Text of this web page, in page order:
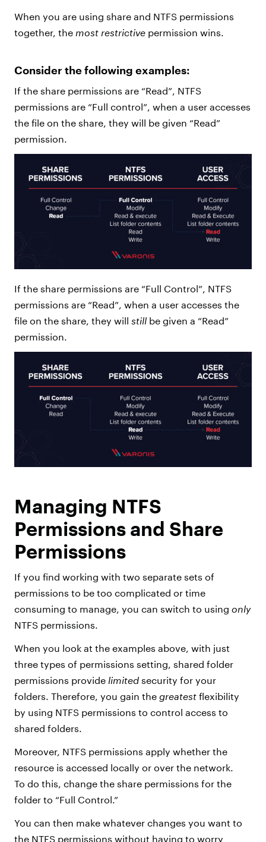
When you are using share and NTFS permissions
together, the most restrictive permission wins.
Consider the following examples:
If the share permissions are “Read”, NTFS
permissions are “Full control”, when a user accesses
the file on the share, they will be given “Read”
permission.
If the share permissions are “Full Control”, NTFS
permissions are “Read”, when a user accesses the
file on the share, they will still be given a “Read”
permission.
Managing NTFS
Permissions and Share
Permissions
If you find working with two separate sets of
permissions to be too complicated or time
consuming to manage, you can switch to using only
NTFS permissions.
When you look at the examples above, with just
three types of permissions setting, shared folder
permissions provide limited security for your
folders. Therefore, you gain the greatest flexibility
by using NTFS permissions to control access to
shared folders.
Moreover, NTFS permissions apply whether the
resource is accessed locally or over the network.
To do this, change the share permissions for the
folder to “Full Control.”
You can then make whatever changes you want to
the NTFS permissions without having to worry